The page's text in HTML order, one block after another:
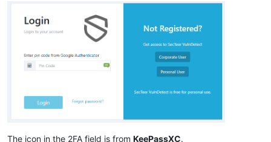
The icon in the 2FA field is from KeePassXC.